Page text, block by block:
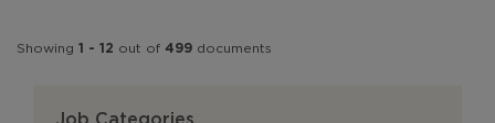
Showing 1 - 12 out of 499 documents
Job Categories